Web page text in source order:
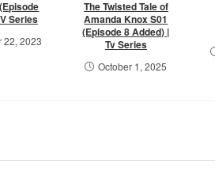
Series
22, 2023
The Twisted Tale of
Amanda Knox S01
(Episode 8 Added) |
Tv Series
October 1, 2025